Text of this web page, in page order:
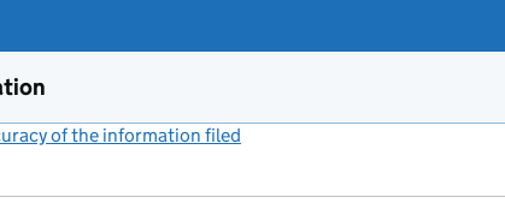
of the information filed